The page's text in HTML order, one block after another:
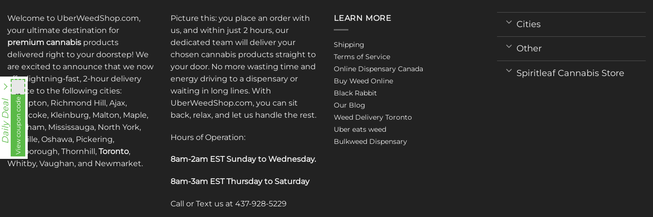
Welcome to UberWeedShop.com,
your ultimate destination for
premium cannabis products
delivered right to your doorstep! We
are excited to announce that we now
offer lightning-fast, 2-hour delivery
service to the following cities:
Brampton, Richmond Hill, Ajax,
Etobicoke, Kleinburg, Malton, Maple,
Markham, Mississauga, North York,
Oakville, Oshawa, Pickering,
Scarborough, Thornhill, Toronto,
Whitby, Vaughan, and Newmarket.
Picture this: you place an order with
us, and within just 2 hours, our
dedicated team will deliver your
chosen cannabis products straight to
your door. No more wasting time and
energy driving to a dispensary or
waiting in long lines. With
UberWeedShop.com, you can sit
back, relax, and let us handle the rest.
Hours of Operation:
8am-2am EST Sunday to Wednesday.
8am-3am EST Thursday to Saturday
Call or Text us at 437-928-5229
LEARN MORE
Shipping
Terms of Service
Online Dispensary Canada
Buy Weed Online
Black Rabbit
Our Blog
Weed Delivery Toronto
Uber eats weed
Bulkweed Dispensary
Cities
Other
Spiritleaf Cannabis Store
Daily DealView coupon code
nht838